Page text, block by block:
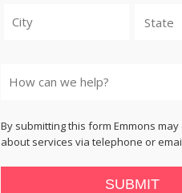
By submitting this form Emmons may
about services via telephone or
SUBMIT